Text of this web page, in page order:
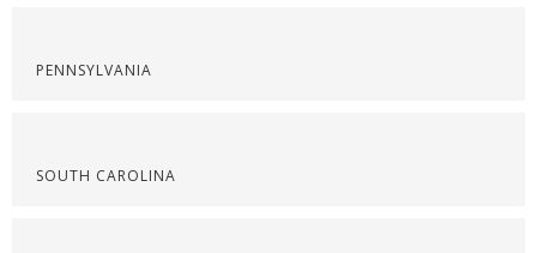
PENNSYLVANIA
SOUTH CAROLINA